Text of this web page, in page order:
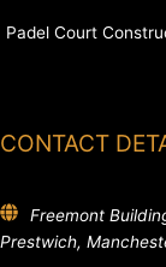
Padel Court
CONTACT
Freemont
Prestwich,